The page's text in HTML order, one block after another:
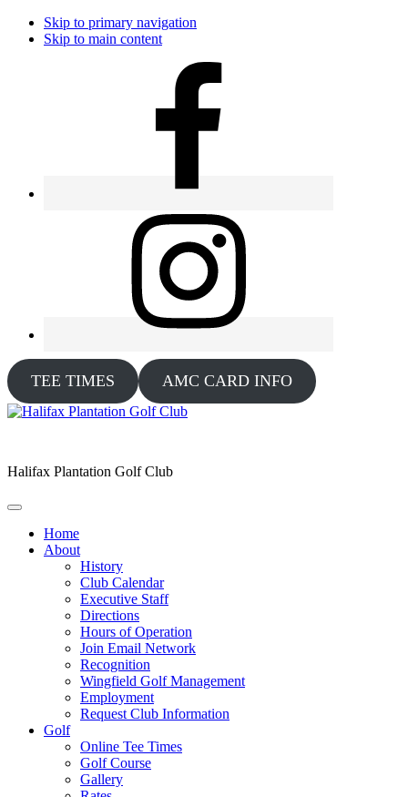
Skip to primary navigation
Skip to main content
TEE TIMES AMC CARD INFO
Halifax Plantation Golf Club
Home
About
History
Club Calendar
Executive Staff
Directions
Hours of Operation
Join Email Network
Recognition
Wingfield Golf Management
Employment
Request Club Information
Golf
Online Tee Times
Golf Course
Gallery